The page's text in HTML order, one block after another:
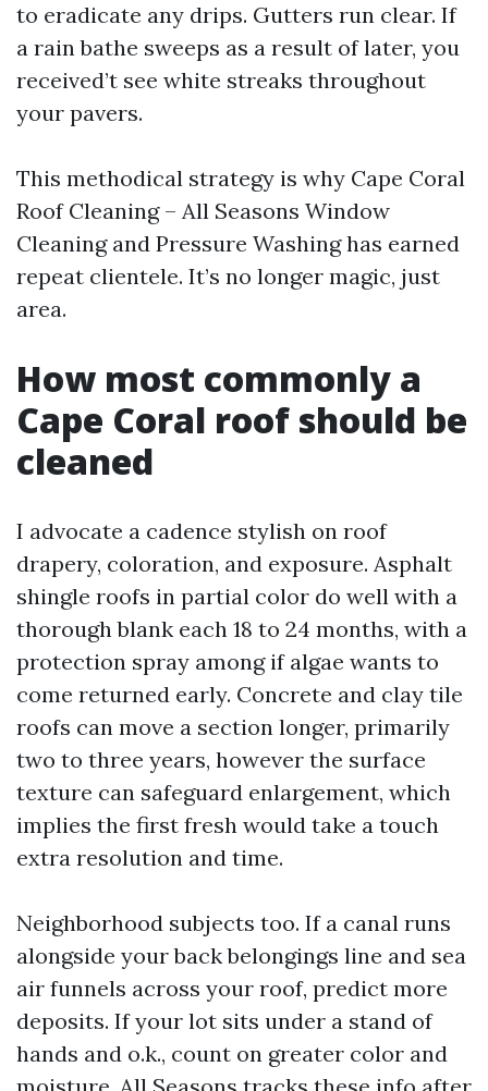
to eradicate any drips. Gutters run clear. If
a rain bathe sweeps as a result of later, you
received’t see white streaks throughout
your pavers.
This methodical strategy is why Cape Coral
Roof Cleaning – All Seasons Window
Cleaning and Pressure Washing has earned
repeat clientele. It’s no longer magic, just
area.
How most commonly a
Cape Coral roof should be
cleaned
I advocate a cadence stylish on roof
drapery, coloration, and exposure. Asphalt
shingle roofs in partial color do well with a
thorough blank each 18 to 24 months, with a
protection spray among if algae wants to
come returned early. Concrete and clay tile
roofs can move a section longer, primarily
two to three years, however the surface
texture can safeguard enlargement, which
implies the first fresh would take a touch
extra resolution and time.
Neighborhood subjects too. If a canal runs
alongside your back belongings line and sea
air funnels across your roof, predict more
deposits. If your lot sits under a stand of
hands and o.k., count on greater color and